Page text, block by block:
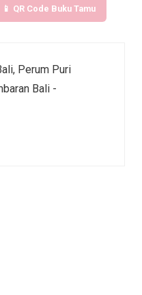
📱 QR Code Buku Tamu
Perum Puri
Bali -